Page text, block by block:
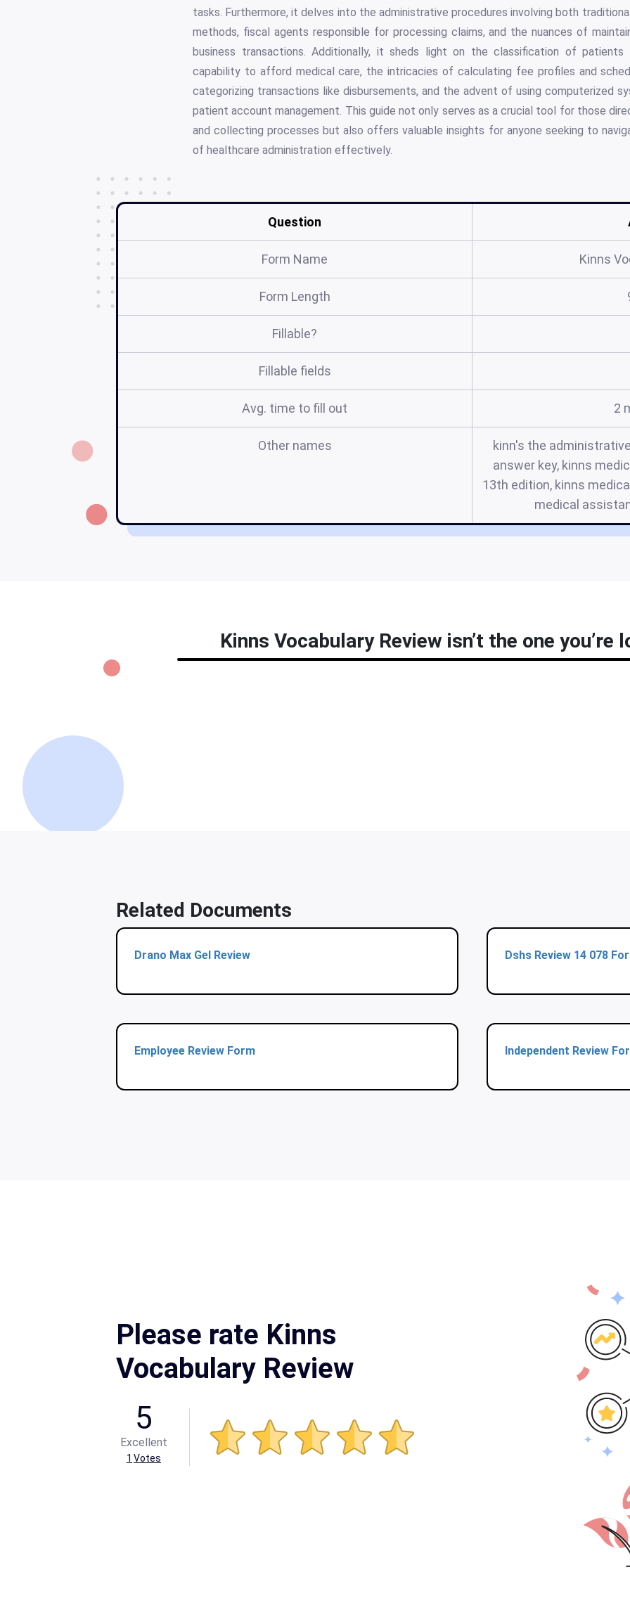
tasks. Furthermore, it delves into the administrative procedures involving both
methods, fiscal agents responsible for processing claims, and the nuances of
business transactions. Additionally, it sheds light on the classification of patients
capability to afford medical care, the intricacies of calculating fee profiles and
categorizing transactions like disbursements, and the advent of using computerized
patient account management. This guide not only serves as a crucial tool for those
and collecting processes but also offers valuable insights for anyone seeking to
of healthcare administration effectively.
Question
Form Name Kinns
Form Length
Fillable?
Fillable fields
Avg. time to fill out 2
Other names
kinn's the
answer key, kinns
13th edition, kinns
medical
Kinns Vocabulary Review isn’t the one you’re
Related Documents
Drano Max Gel Review Dshs Review 14 078
Employee Review Form Independent Review
Please rate Kinns
Vocabulary Review
5
Excellent
1 Votes